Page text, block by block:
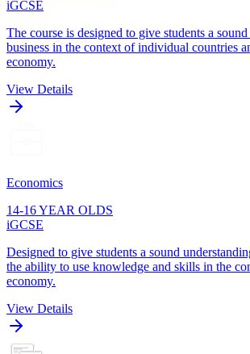
iGCSE
The course is designed to give students a
business in the context of individual countries
economy.
View Details
Economics
14-16 YEAR OLDS
iGCSE
Designed to give students a sound
the ability to use knowledge and skills in the
economy.
View Details